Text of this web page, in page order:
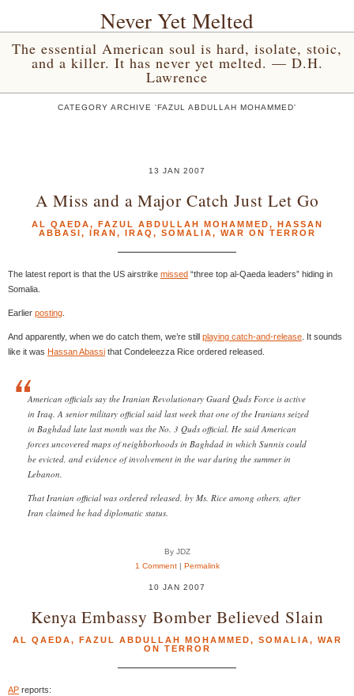
Never Yet Melted
The essential American soul is hard, isolate, stoic,
and a killer. It has never yet melted. — D.H.
Lawrence
CATEGORY ARCHIVE 'FAZUL ABDULLAH MOHAMMED'
13 JAN 2007
A Miss and a Major Catch Just Let Go
AL QAEDA, FAZUL ABDULLAH MOHAMMED, HASSAN
ABBASI, IRAN, IRAQ , SOMALIA, WAR ON TERROR
The latest report is that the US airstrike missed “three top al-Qaeda leaders” hiding in
Somalia.
Earlier posting
And apparently, when we do catch them, we’re still playing catch-and-release . It sounds
like it was Hassan Abassi that Condeleezza Rice ordered released.
American officials say the Iranian Revolutionary Guard Quds Force is active
in Iraq. A senior military official said last week that one of the Iranians seized
in Baghdad late last month was the No. 3 Quds official. He said American
forces uncovered maps of neighborhoods in Baghdad in which Sunnis could
be evicted, and evidence of involvement in the war during the summer in
Lebanon.
That Iranian official was ordered released, by Ms. Rice among others, after
Iran claimed he had diplomatic status.
By JDZ
1 Comment| Permalink
10 JAN 2007
Kenya Embassy Bomber Believed Slain
AL QAEDA, FAZUL ABDULLAH MOHAMMED, SOMALIA, WAR
ON TERROR
AP reports: